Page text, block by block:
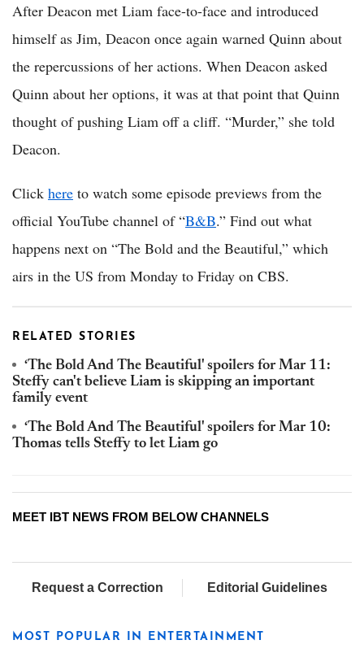
After Deacon met Liam face-to-face and introduced
himself as Jim, Deacon once again warned Quinn about
the repercussions of her actions. When Deacon asked
Quinn about her options, it was at that point that Quinn
thought of pushing Liam off a cliff. “Murder,” she told
Deacon.
Click here to watch some episode previews from the
official YouTube channel of “B&B.” Find out what
happens next on “The Bold and the Beautiful,” which
airs in the US from Monday to Friday on CBS.
RELATED STORIES
‘The Bold And The Beautiful' spoilers for Mar 11:
Steffy can't believe Liam is skipping an important
family event
‘The Bold And The Beautiful' spoilers for Mar 10:
Thomas tells Steffy to let Liam go
MEET IBT NEWS FROM BELOW CHANNELS
Request a Correction Editorial Guidelines
MOST POPULAR IN ENTERTAINMENT